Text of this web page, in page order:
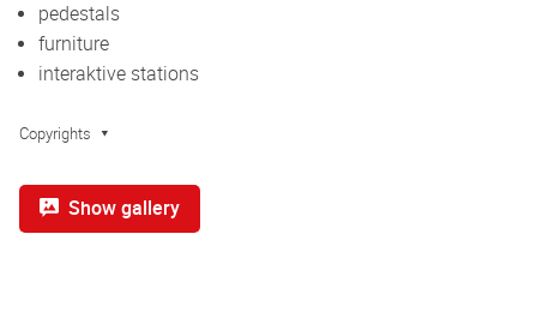
pedestals
furniture
interaktive stations
Copyrights
Show gallery